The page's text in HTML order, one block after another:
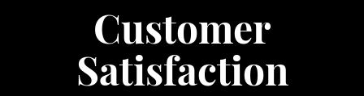
Customer
Satisfaction